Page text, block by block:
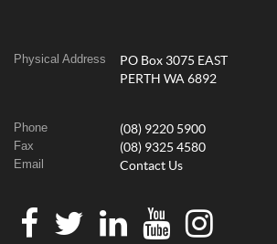
Physical Address
PO Box 3075 EAST
PERTH WA 6892
Phone (08) 9220 5900
Fax (08) 9325 4580
Email Contact Us